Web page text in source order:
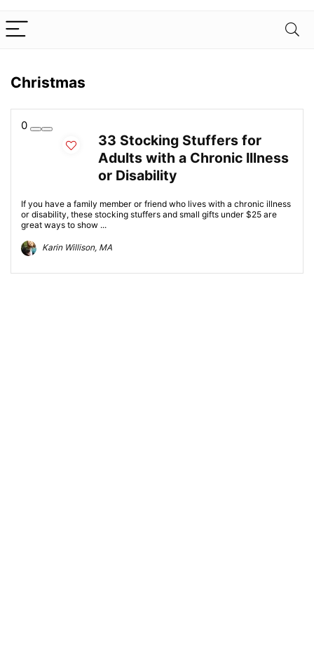
Christmas
0
33 Stocking Stuffers for
Adults with a Chronic Illness
or Disability
If you have a family member or friend who lives with a chronic illness
or disability, these stocking stuffers and small gifts under $25 are
great ways to show ...
Karin Willison, MA